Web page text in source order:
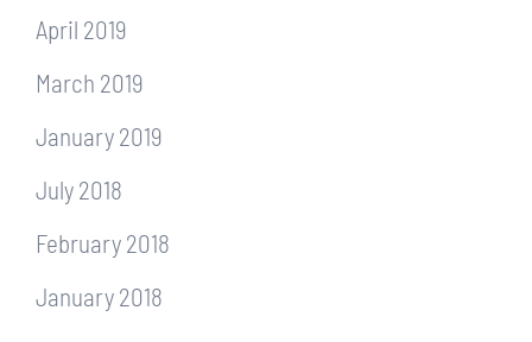
April 2019
March 2019
January 2019
July 2018
February 2018
January 2018